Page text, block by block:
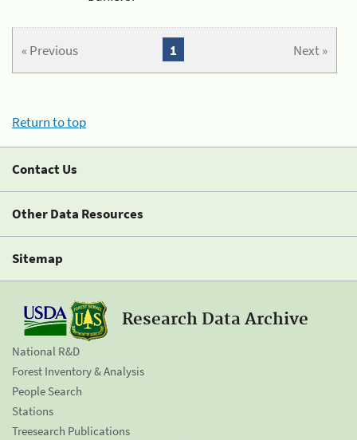
« Previous Next »
1
Return to top
Contact Us
Other Data Resources
Sitemap
Research Data Archive
National R&D
Forest Inventory & Analysis
People Search
Stations
Treesearch Publications